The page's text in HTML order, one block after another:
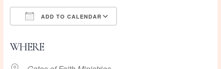
ADD TO CALENDAR
WHERE